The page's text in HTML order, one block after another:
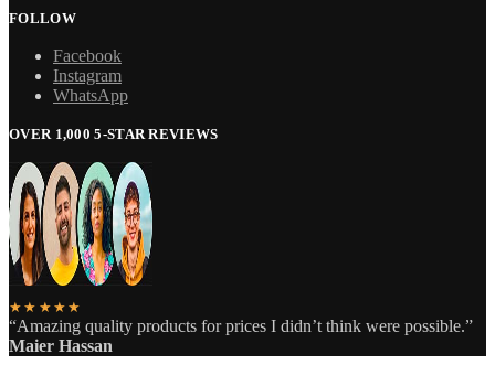
FOLLOW
Facebook
Instagram
WhatsApp
OVER 1,000 5-STAR REVIEWS
★★★★★
“Amazing quality products for prices I didn’t think were possible.”
Maier Hassan